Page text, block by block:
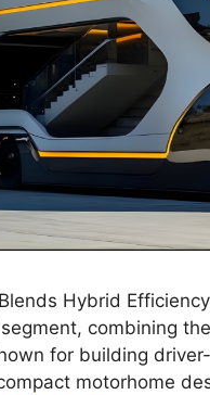
Hybrid
combining
for building
motorhome